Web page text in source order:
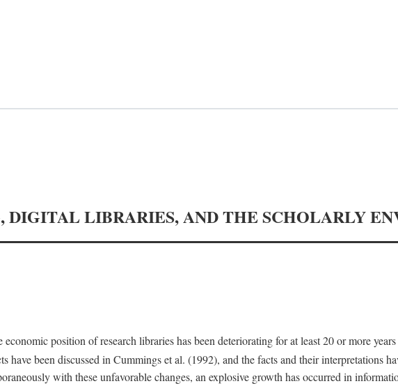
DIGITAL LIBRARIES, AND THE SCHOLARLY
position of research libraries has been deteriorating for at least 20 or more
have been discussed in Cummings et al. (1992), and the facts and their interpretations
with these unfavorable changes, an explosive growth has occurred in